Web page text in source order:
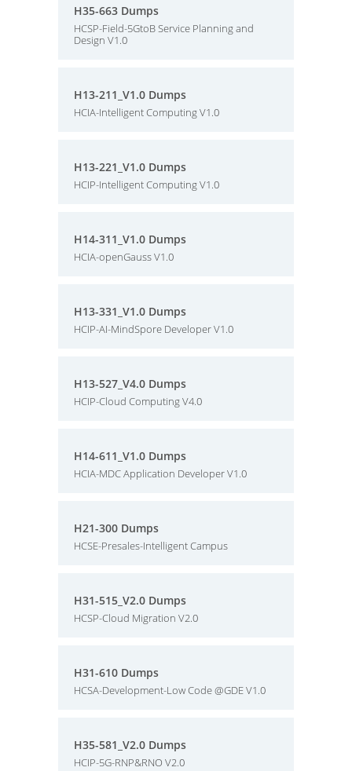
H35-663 Dumps
HCSP-Field-5GtoB Service Planning and
Design V1.0
H13-211_V1.0 Dumps
HCIA-Intelligent Computing V1.0
H13-221_V1.0 Dumps
HCIP-Intelligent Computing V1.0
H14-311_V1.0 Dumps
HCIA-openGauss V1.0
H13-331_V1.0 Dumps
HCIP-AI-MindSpore Developer V1.0
H13-527_V4.0 Dumps
HCIP-Cloud Computing V4.0
H14-611_V1.0 Dumps
HCIA-MDC Application Developer V1.0
H21-300 Dumps
HCSE-Presales-Intelligent Campus
H31-515_V2.0 Dumps
HCSP-Cloud Migration V2.0
H31-610 Dumps
HCSA-Development-Low Code @GDE V1.0
H35-581_V2.0 Dumps
HCIP-5G-RNP&RNO V2.0